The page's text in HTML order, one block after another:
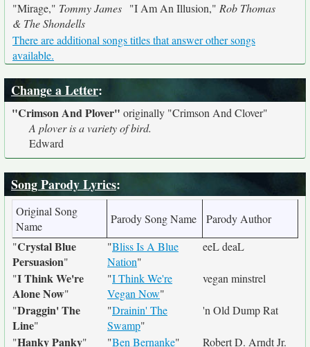
"Mirage," Tommy James
& The Shondells
"I Am An Illusion," Rob Thomas
There are additional songs titles that answer other songs
available.
Change a Letter:
"Crimson And Plover" originally "Crimson And Clover"
A plover is a variety of bird.
Edward
Song Parody Lyrics:
Original Song
Name
Parody Song Name
Parody Author
"Crystal Blue
Persuasion"
"Bliss Is A Blue
Nation"
eeL deaL
"I Think We're
Alone Now"
"I Think We're
Vegan Now"
vegan minstrel
"Draggin' The
Line"
"Drainin' The
Swamp"
'n Old Dump Rat
"Hanky Panky" "Ben Bernanke"
Robert D. Arndt Jr.